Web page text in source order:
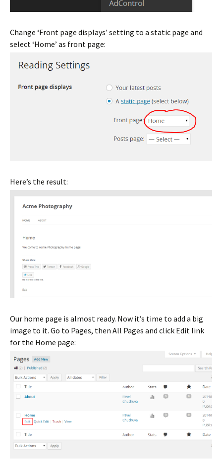
Change ‘Front page displays’ setting to a static page and
select ‘Home’ as front page:
Here’s the result:
Our home page is almost ready. Now it’s time to add a big
image to it. Go to Pages, then All Pages and click Edit link
for the Home page: